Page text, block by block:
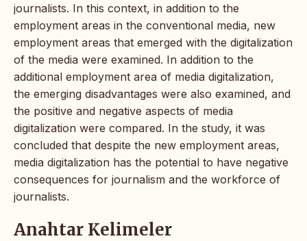
journalists. In this context, in addition to the
employment areas in the conventional media, new
employment areas that emerged with the digitalization
of the media were examined. In addition to the
additional employment area of media digitalization,
the emerging disadvantages were also examined, and
the positive and negative aspects of media
digitalization were compared. In the study, it was
concluded that despite the new employment areas,
media digitalization has the potential to have negative
consequences for journalism and the workforce of
journalists.
Anahtar Kelimeler